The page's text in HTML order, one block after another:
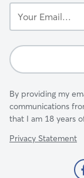
Email...
By providing my
communications
that I am 18 years
Privacy Statement